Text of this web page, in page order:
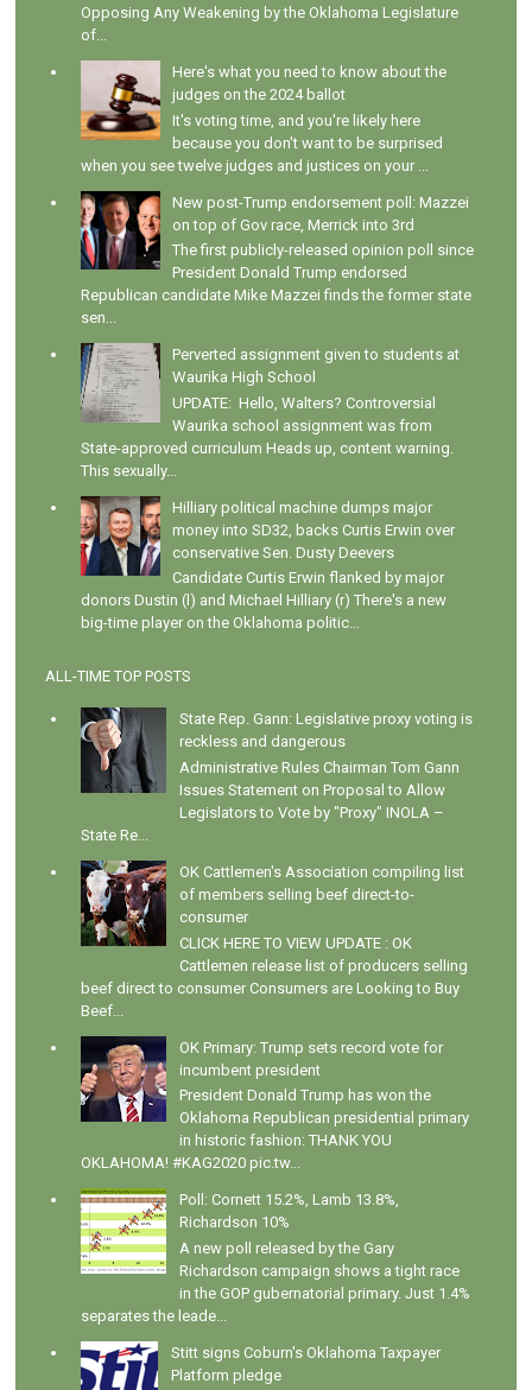
Opposing Any Weakening by the Oklahoma Legislature
of...
Here's what you need to know about the
judges on the 2024 ballot
It's voting time, and you're likely here
because you don't want to be surprised
when you see twelve judges and justices on your ...
New post-Trump endorsement poll: Mazzei
on top of Gov race, Merrick into 3rd
The first publicly-released opinion poll since
President Donald Trump endorsed
Republican candidate Mike Mazzei finds the former state
sen...
Perverted assignment given to students at
Waurika High School
UPDATE: Hello, Walters? Controversial
Waurika school assignment was from
State-approved curriculum Heads up, content warning.
This sexually...
Hilliary political machine dumps major
money into SD32, backs Curtis Erwin over
conservative Sen. Dusty Deevers
Candidate Curtis Erwin flanked by major
donors Dustin (l) and Michael Hilliary (r) There's a new
big-time player on the Oklahoma politic...
ALL-TIME TOP POSTS
State Rep. Gann: Legislative proxy voting is
reckless and dangerous
Administrative Rules Chairman Tom Gann
Issues Statement on Proposal to Allow
Legislators to Vote by "Proxy" INOLA –
State Re...
OK Cattlemen's Association compiling list
of members selling beef direct-to-
consumer
CLICK HERE TO VIEW UPDATE : OK
Cattlemen release list of producers selling
beef direct to consumer Consumers are Looking to Buy
Beef...
OK Primary: Trump sets record vote for
incumbent president
President Donald Trump has won the
Oklahoma Republican presidential primary
in historic fashion: THANK YOU
OKLAHOMA! #KAG2020 pic.tw...
Poll: Cornett 15.2%, Lamb 13.8%,
Richardson 10%
A new poll released by the Gary
Richardson campaign shows a tight race
in the GOP gubernatorial primary. Just 1.4%
separates the leade...
Stitt signs Coburn's Oklahoma Taxpayer
Platform pledge